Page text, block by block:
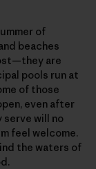
of
beaches
are
pools run at
of those
even after
serve will no
feel welcome.
the waters of